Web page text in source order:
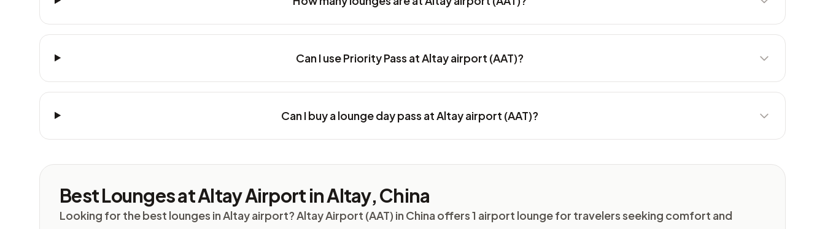
Can I use Priority Pass at Altay airport (AAT)?
Can I buy a lounge day pass at Altay airport (AAT)?
Best Lounges at Altay Airport in Altay, China
Looking for the best lounges in Altay airport? Altay Airport (AAT) in China offers 1 airport lounge for travelers seeking comfort and